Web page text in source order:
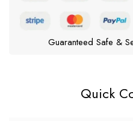
Guaranteed Safe &
Quick